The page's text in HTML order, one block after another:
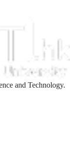
and Technology.